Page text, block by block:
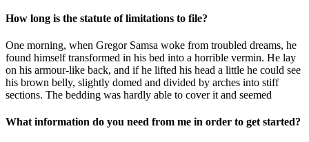
How long is the statute of limitations to file?
One morning, when Gregor Samsa woke from troubled dreams, he
found himself transformed in his bed into a horrible vermin. He lay
on his armour-like back, and if he lifted his head a little he could see
his brown belly, slightly domed and divided by arches into stiff
sections. The bedding was hardly able to cover it and seemed
What information do you need from me in order to get started?